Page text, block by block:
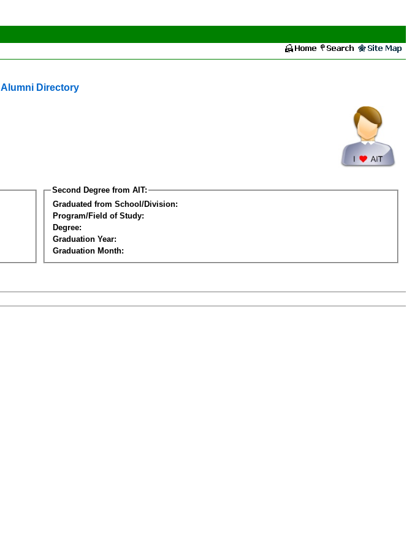
Alumni Directory
Second Degree from AIT:
Graduated from School/Division:
Program/Field of Study:
Degree:
Graduation Year:
Graduation Month: